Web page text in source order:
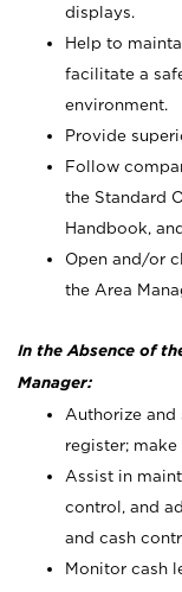
displays.
Help to
facilitate a
environment.
Provide
Follow
the Standard
Handbook,
Open and/or
the Area
In the Absence of
Manager:
Authorize and
register;
Assist in
control, and
and cash
Monitor cash